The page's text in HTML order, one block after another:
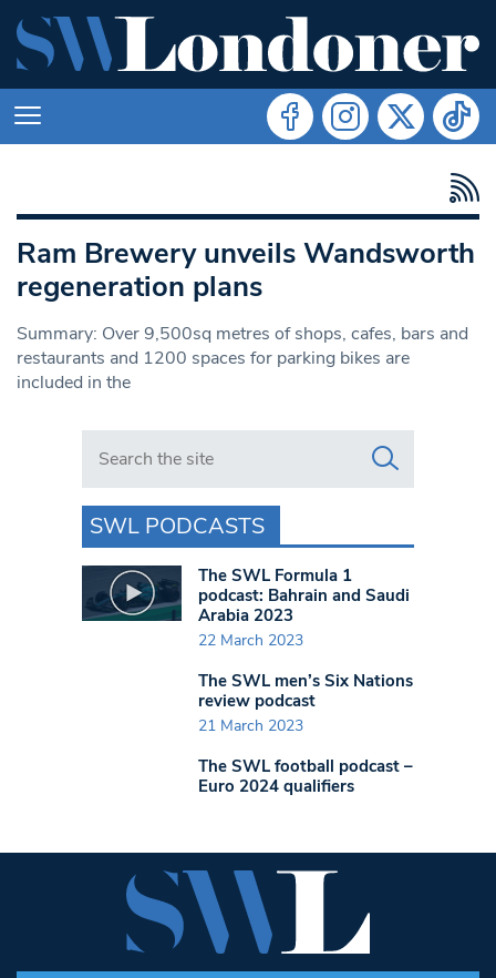
Ram Brewery unveils Wandsworth
regeneration plans
Summary: Over 9,500sq metres of shops, cafes, bars and
restaurants and 1200 spaces for parking bikes are
included in the
Search in https://www.swlondoner.co.uk/
SWL PODCASTS
The SWL Formula 1
podcast: Bahrain and Saudi
Arabia 2023
22 March 2023
The SWL men’s Six Nations
review podcast
21 March 2023
The SWL football podcast –
Euro 2024 qualifiers